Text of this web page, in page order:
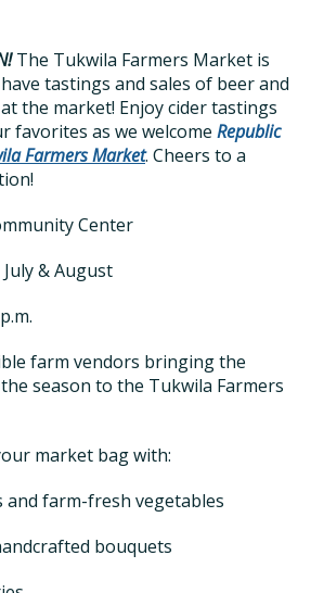
The Tukwila Farmers Market is
tastings and sales of beer and
the market! Enjoy cider tastings
favorites as we welcome Republic
Farmers Market. Cheers to a
Center
& August
farm vendors bringing the
season to the Tukwila Farmers
market bag with:
and farm-fresh vegetables
bouquets